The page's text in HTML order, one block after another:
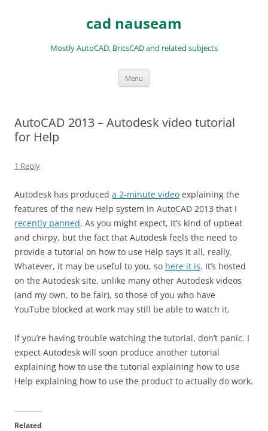
cad nauseam
Mostly AutoCAD, BricsCAD and related subjects
Menu
AutoCAD 2013 – Autodesk video tutorial
for Help
1 Reply
Autodesk has produced a 2-minute video explaining the
features of the new Help system in AutoCAD 2013 that I
recently panned. As you might expect, it’s kind of upbeat
and chirpy, but the fact that Autodesk feels the need to
provide a tutorial on how to use Help says it all, really.
Whatever, it may be useful to you, so here it is. It’s hosted
on the Autodesk site, unlike many other Autodesk videos
(and my own, to be fair), so those of you who have
YouTube blocked at work may still be able to watch it.
If you’re having trouble watching the tutorial, don’t panic. I
expect Autodesk will soon produce another tutorial
explaining how to use the tutorial explaining how to use
Help explaining how to use the product to actually do work.
Related